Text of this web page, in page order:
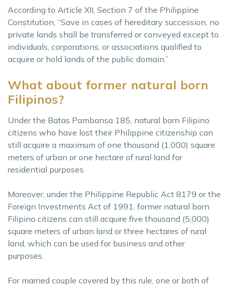
According to Article XII, Section 7 of the Philippine
Constitution, “Save in cases of hereditary succession, no
private lands shall be transferred or conveyed except to
individuals, corporations, or associations qualified to
acquire or hold lands of the public domain.”
What about former natural born
Filipinos?
Under the Batas Pambansa 185, natural born Filipino
citizens who have lost their Philippine citizenship can
still acquire a maximum of one thousand (1,000) square
meters of urban or one hectare of rural land for
residential purposes.
Moreover, under the Philippine Republic Act 8179 or the
Foreign Investments Act of 1991, former natural born
Filipino citizens can still acquire five thousand (5,000)
square meters of urban land or three hectares of rural
land, which can be used for business and other
purposes.
For married couple covered by this rule, one or both of